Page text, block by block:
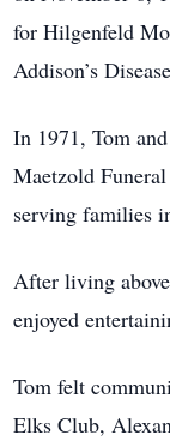
for Hilgenfeld
Addison’s
In 1971, Tom
Maetzold
serving families
After living
enjoyed
Tom felt
Elks Club,